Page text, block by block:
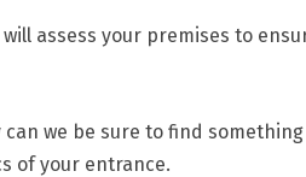
assess your premises to
we be sure to find
of your entrance.